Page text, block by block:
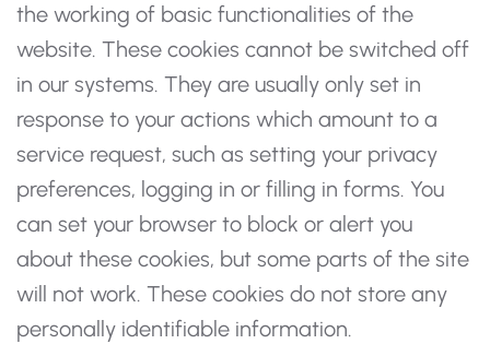
the working of basic functionalities of the
website. These cookies cannot be switched off
in our systems. They are usually only set in
response to your actions which amount to a
service request, such as setting your privacy
preferences, logging in or filling in forms. You
can set your browser to block or alert you
about these cookies, but some parts of the site
will not work. These cookies do not store any
personally identifiable information.